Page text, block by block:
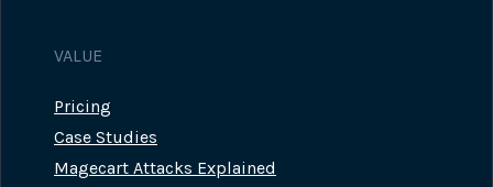
VALUE
Pricing
Case Studies
Magecart Attacks Explained